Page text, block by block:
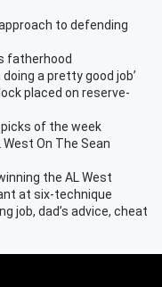
to defending
fatherhood
a pretty good job’
placed on reserve-
of the week
On The Sean
the AL West
at six-technique
job, dad’s advice, cheat